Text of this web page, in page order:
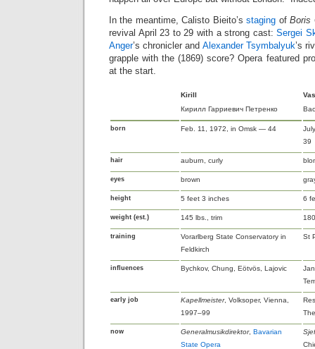
In the meantime, Calisto Bieito’sstaging ofBoris
revival April 23 to 29 with a strong cast:Sergei
Anger’s chronicler and Alexander Tsymbalyuk’s
grapple with the (1869) score? Opera featured
at the start.
Kirill
Кирилл Гарриевич Петренко
born Feb. 11, 1972, in Omsk — 44
39
hair auburn, curly
eyes brown
height 5 feet 3 inches 6
weight (est.) 145 lbs., trim
training
Vorarlberg State Conservatory in
Feldkirch
St
influences Bychkov, Chung, Eötvös, Lajovic
early job Kapellmeister, Volksoper, Vienna,
1997–99
now Generalmusikdirektor, Bavarian
State Opera